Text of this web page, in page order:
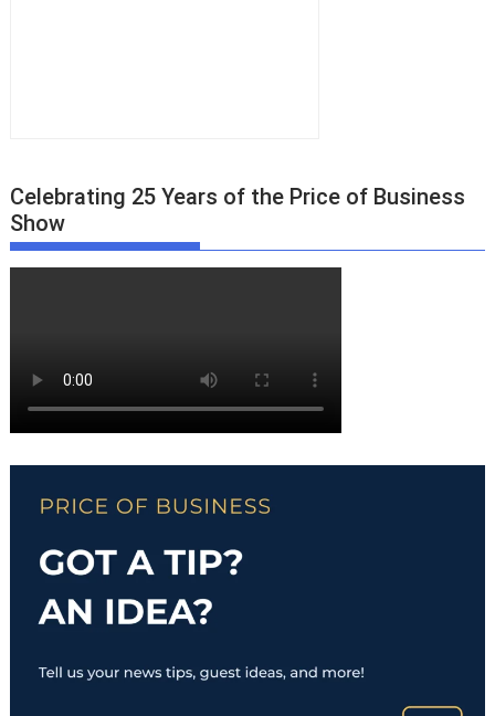
Celebrating 25 Years of the Price of Business
Show